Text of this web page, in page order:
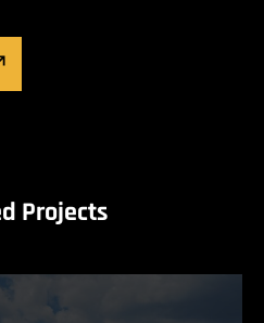
Projects